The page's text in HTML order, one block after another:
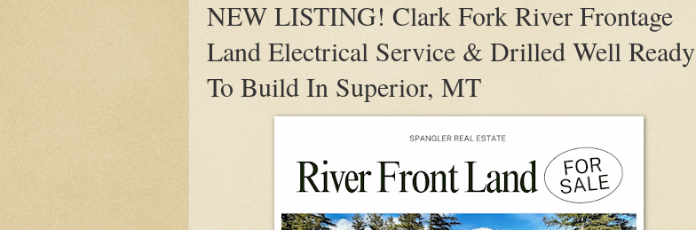
NEW LISTING! Clark Fork River Frontage
Land Electrical Service & Drilled Well Ready
To Build In Superior, MT